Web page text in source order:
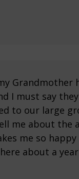
Grandmother
I must say
to our large
me about the
me so happy
about a